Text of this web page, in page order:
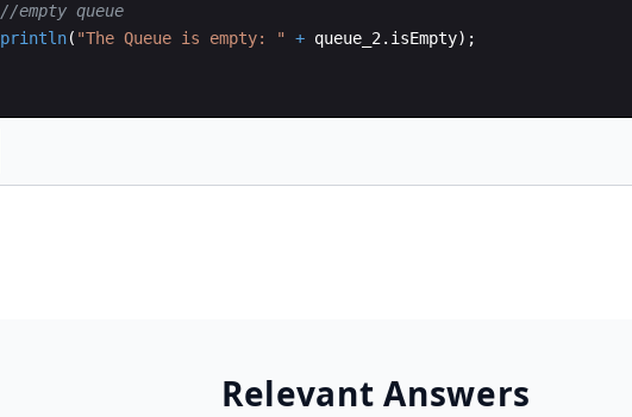
//empty queue
println( "The Queue is empty: " + queue_2 . isEmpty) ;
Relevant Answers